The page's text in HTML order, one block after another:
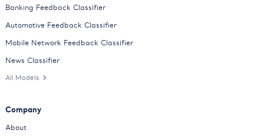
Banking Feedback Classifier
Automotive Feedback Classifier
Mobile Network Feedback Classifier
News Classifier
All Models
Company
About